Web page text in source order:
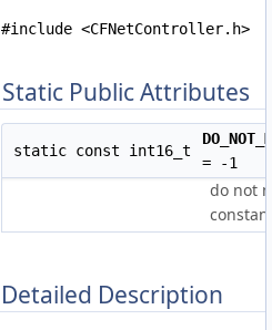
#include <CFNetController.h>
Static Public Attributes
static const int16_t
= -1
do not
Detailed Description